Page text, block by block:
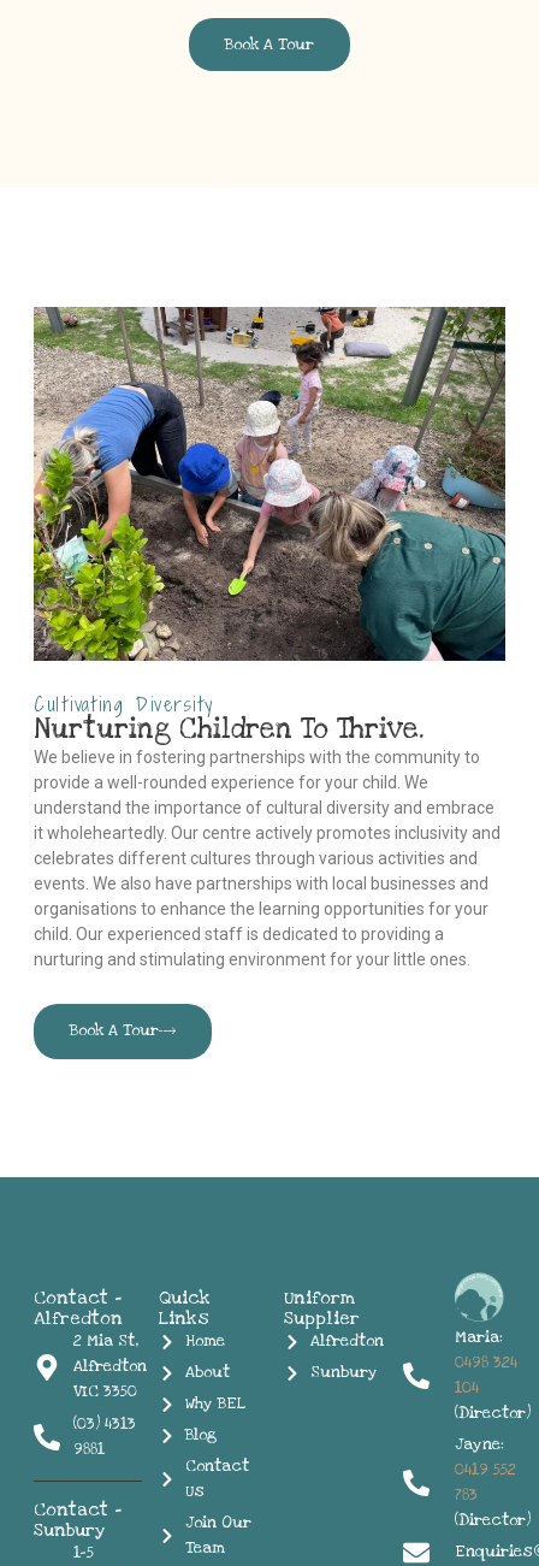
Book A Tour
Cultivating Diversity
Nurturing Children To Thrive.
We believe in fostering partnerships with the community to
provide a well-rounded experience for your child. We
understand the importance of cultural diversity and embrace
it wholeheartedly. Our centre actively promotes inclusivity and
celebrates different cultures through various activities and
events. We also have partnerships with local businesses and
organisations to enhance the learning opportunities for your
child. Our experienced staff is dedicated to providing a
nurturing and stimulating environment for your little ones.
Book A Tour
Contact -
Alfredton
2 Mia St,
Alfredton
VIC 3350
(03) 4313
9881
Contact -
Sunbury
1-5
Quick
Links
Home
About
Why BEL
Blog
Contact
Us
Join Our
Team
Uniform
Supplier
Alfredton
Sunbury
Maria:
0498 324
104
(Director)
Jayne:
0419 552
783
(Director)